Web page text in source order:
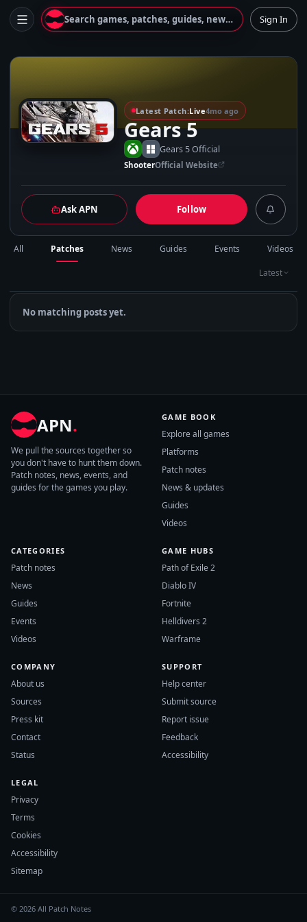
Search games, patches, guides, news... Sign In
G Latest Patch:Live4mo ago
Gears 5
Gears 5 Official
ShooterOfficial Website
Ask APN Follow
All Patches News Guides Events Videos
Latest
No matching posts yet.
APN.
We pull the sources together so
you don't have to hunt them down.
Patch notes, news, events, and
guides for the games you play.
GAME BOOK
Explore all games
Platforms
Patch notes
News & updates
Guides
Videos
CATEGORIES
Patch notes
News
Guides
Events
Videos
GAME HUBS
Path of Exile 2
Diablo IV
Fortnite
Helldivers 2
Warframe
COMPANY
About us
Sources
Press kit
Contact
Status
SUPPORT
Help center
Submit source
Report issue
Feedback
Accessibility
LEGAL
Privacy
Terms
Cookies
Accessibility
Sitemap
© 2026 All Patch Notes